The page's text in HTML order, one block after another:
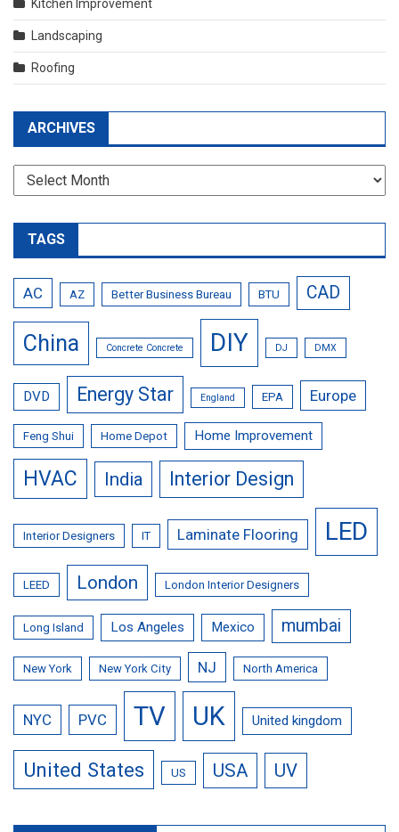
Kitchen Improvement
Landscaping
Roofing
ARCHIVES
Archives
TAGS
AC AZ Better Business Bureau BTU CAD
China Concrete Concrete DIY DJ DMX
DVD Energy Star England EPA Europe
Feng Shui Home Depot Home Improvement
HVAC India Interior Design
Interior Designers IT Laminate Flooring LED
LEED London London Interior Designers
Long Island Los Angeles Mexico mumbai
New York New York City NJ North America
NYC PVC TV UK United kingdom
United States US USA UV